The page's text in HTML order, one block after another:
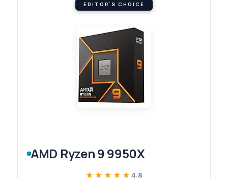
EDITOR'S CHOICE
AMD Ryzen 9 9950X
★★★★★
★★★★★ 4.8